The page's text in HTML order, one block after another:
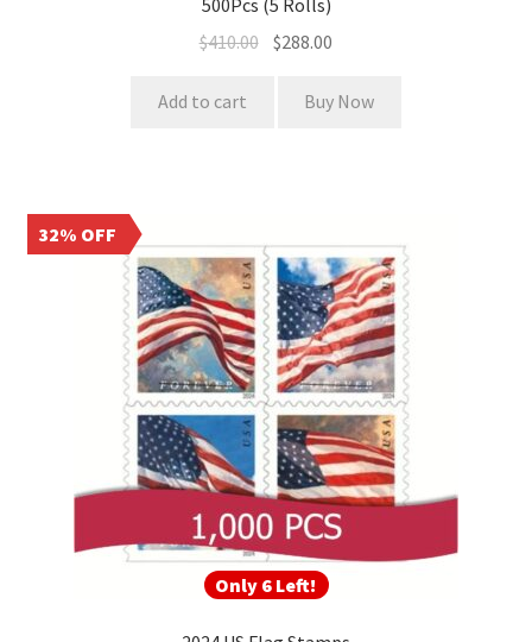
$410.00 $288.00
Add to cart Buy Now
Only 6 Left!
32% OFF